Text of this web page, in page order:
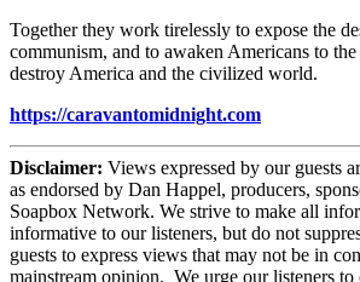
Together they work tirelessly to expose the
communism, and to awaken Americans to
destroy America and the civilized world.
https://caravantomidnight.com
Disclaimer: Views expressed by our guests
as endorsed by Dan Happel, producers,
Soapbox Network. We strive to make all
informative to our listeners, but do not
guests to express views that may not be in
mainstream opinion. We urge our listeners to